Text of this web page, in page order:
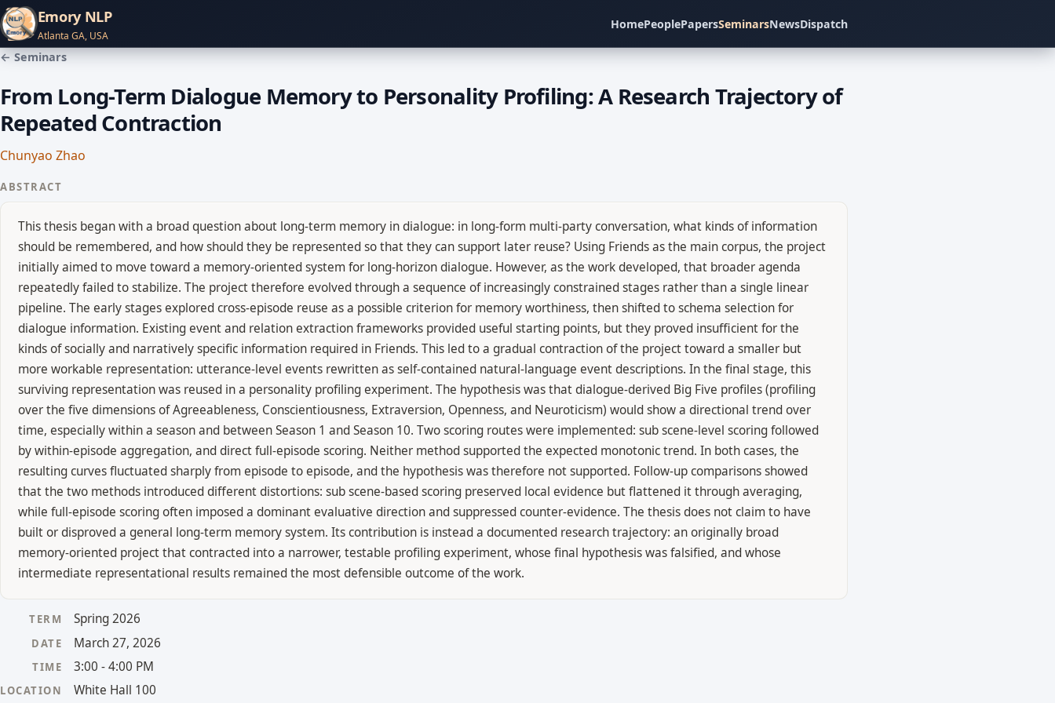
Emory NLP
Atlanta GA, USA
HomePeoplePapersSeminarsNewsDispatch
← Seminars
From Long-Term Dialogue Memory to Personality Profiling: A Research Trajectory of
Repeated Contraction
Chunyao Zhao
ABSTRACT
This thesis began with a broad question about long-term memory in dialogue: in long-form multi-party conversation, what kinds of information
should be remembered, and how should they be represented so that they can support later reuse? Using Friends as the main corpus, the project
initially aimed to move toward a memory-oriented system for long-horizon dialogue. However, as the work developed, that broader agenda
repeatedly failed to stabilize. The project therefore evolved through a sequence of increasingly constrained stages rather than a single linear
pipeline. The early stages explored cross-episode reuse as a possible criterion for memory worthiness, then shifted to schema selection for
dialogue information. Existing event and relation extraction frameworks provided useful starting points, but they proved insufficient for the
kinds of socially and narratively specific information required in Friends. This led to a gradual contraction of the project toward a smaller but
more workable representation: utterance-level events rewritten as self-contained natural-language event descriptions. In the final stage, this
surviving representation was reused in a personality profiling experiment. The hypothesis was that dialogue-derived Big Five profiles (profiling
over the five dimensions of Agreeableness, Conscientiousness, Extraversion, Openness, and Neuroticism) would show a directional trend over
time, especially within a season and between Season 1 and Season 10. Two scoring routes were implemented: sub scene-level scoring followed
by within-episode aggregation, and direct full-episode scoring. Neither method supported the expected monotonic trend. In both cases, the
resulting curves fluctuated sharply from episode to episode, and the hypothesis was therefore not supported. Follow-up comparisons showed
that the two methods introduced different distortions: sub scene-based scoring preserved local evidence but flattened it through averaging,
while full-episode scoring often imposed a dominant evaluative direction and suppressed counter-evidence. The thesis does not claim to have
built or disproved a general long-term memory system. Its contribution is instead a documented research trajectory: an originally broad
memory-oriented project that contracted into a narrower, testable profiling experiment, whose final hypothesis was falsified, and whose
intermediate representational results remained the most defensible outcome of the work.
TERM Spring 2026
DATE March 27, 2026
TIME 3:00 - 4:00 PM
LOCATION White Hall 100